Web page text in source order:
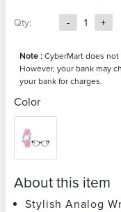
Qty: - 1 +
Note : CyberMart does not
However, your bank may
your bank for charges.
Color
About this item
Stylish Analog